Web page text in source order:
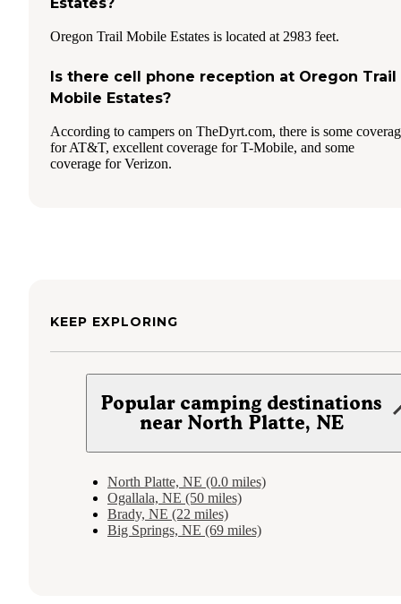
Oregon Trail Mobile Estates is located at 2983 feet.
Is there cell phone reception at Oregon Trail
Mobile Estates?
According to campers on TheDyrt.com, there is some
for AT&T, excellent coverage for T-Mobile, and some
coverage for Verizon.
KEEP EXPLORING
Popular camping destinations
near North Platte, NE
North Platte, NE (0.0 miles)
Ogallala, NE (50 miles)
Brady, NE (22 miles)
Big Springs, NE (69 miles)